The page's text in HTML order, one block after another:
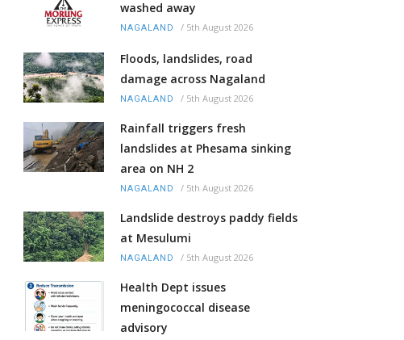
washed away
NAGALAND / 5th August 2026
Floods, landslides, road
damage across Nagaland
NAGALAND / 5th August 2026
Rainfall triggers fresh
landslides at Phesama sinking
area on NH 2
NAGALAND / 5th August 2026
Landslide destroys paddy fields
at Mesulumi
NAGALAND / 5th August 2026
Health Dept issues
meningococcal disease
advisory